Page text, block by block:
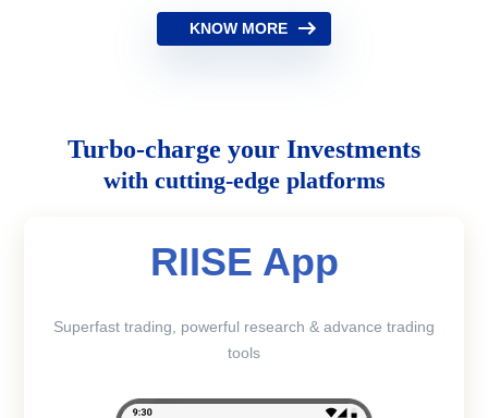
KNOW MORE
Turbo-charge your Investments
with cutting-edge platforms
RIISE App
Superfast trading, powerful research & advance trading
tools